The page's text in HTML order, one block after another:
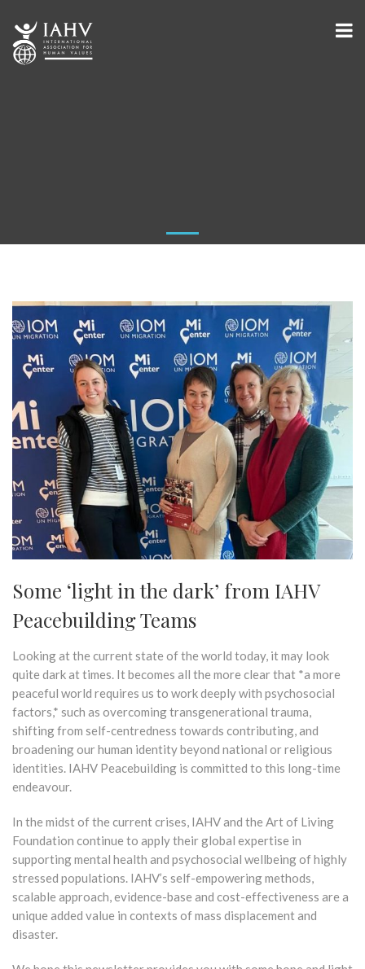
Some ‘light in the dark’ from IAHV
Peacebuilding Teams
Looking at the current state of the world today, it may look
quite dark at times. It becomes all the more clear that *a more
peaceful world requires us to work deeply with psychosocial
factors,* such as overcoming transgenerational trauma,
shifting from self-centredness towards contributing, and
broadening our human identity beyond national or religious
identities. IAHV Peacebuilding is committed to this long-time
endeavour.
In the midst of the current crises, IAHV and the Art of Living
Foundation continue to apply their global expertise in
supporting mental health and psychosocial wellbeing of highly
stressed populations. IAHV’s self-empowering methods,
scalable approach, evidence-base and cost-effectiveness are a
unique added value in contexts of mass displacement and
disaster.